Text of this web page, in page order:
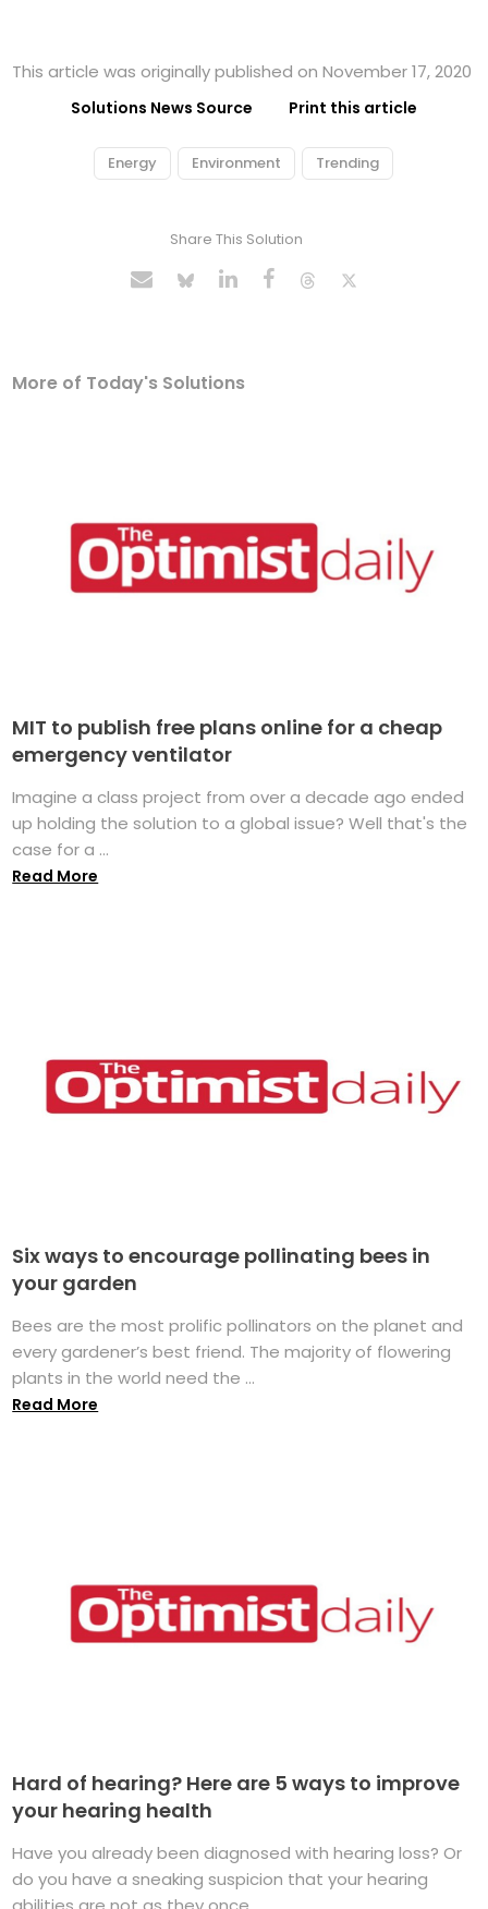
This article was originally published on November 17, 2020
Solutions News Source Print this article
Energy Environment Trending
Share This Solution
More of Today's Solutions
MIT to publish free plans online for a cheap
emergency ventilator
Imagine a class project from over a decade ago ended
up holding the solution to a global issue? Well that's the
case for a ...
Read More
Six ways to encourage pollinating bees in
your garden
Bees are the most prolific pollinators on the planet and
every gardener’s best friend. The majority of flowering
plants in the world need the ...
Read More
Hard of hearing? Here are 5 ways to improve
your hearing health
Have you already been diagnosed with hearing loss? Or
do you have a sneaking suspicion that your hearing